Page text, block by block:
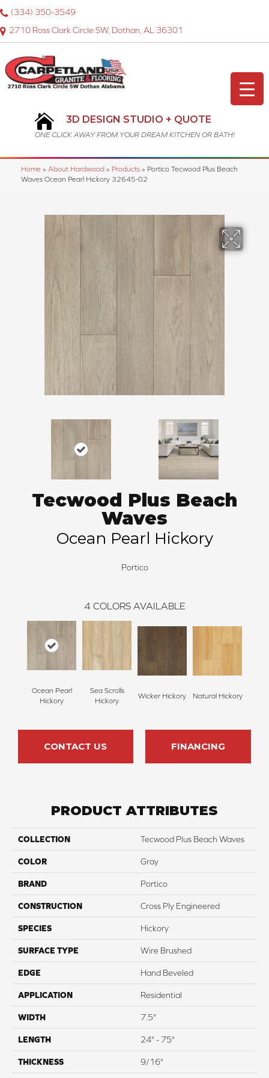
2710 Ross Clark Circle SW, Dothan, AL 36301
(334) 350-3549
3D DESIGN STUDIO + QUOTE
ONE CLICK AWAY FROM YOUR DREAM KITCHEN OR BATH!
Home » About Hardwood » Products » Portico Tecwood Plus Beach
Waves Ocean Pearl Hickory 32645-02
Tecwood Plus Beach
Waves
Ocean Pearl Hickory
Portico
4 COLORS AVAILABLE
Ocean Pearl
Hickory
Sea Scrolls
Hickory
Wicker Hickory Natural Hickory
CONTACT US FINANCING
PRODUCT ATTRIBUTES
COLLECTION Tecwood Plus Beach Waves
COLOR Gray
BRAND Portico
CONSTRUCTION Cross Ply Engineered
SPECIES Hickory
SURFACE TYPE Wire Brushed
EDGE Hand Beveled
APPLICATION Residential
WIDTH 7.5"
LENGTH 24" - 75"
THICKNESS 9/16"